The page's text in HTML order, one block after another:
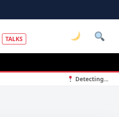
TALKS
Detecting...